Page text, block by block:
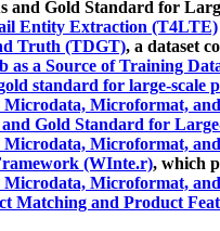
Gold Standard for
Entity Extraction (T4LTE)
Truth (TDGT), a dataset
as a Source of Training
standard for large-scale
Microdata, Microformat,
Gold Standard for
Microdata, Microformat,
(WInte.r), which
Microdata, Microformat,
Matching and Product